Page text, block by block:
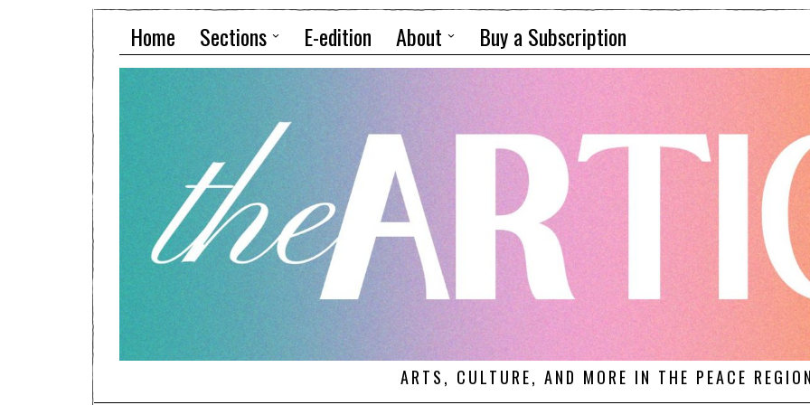
Home Sections E-edition About Buy a Subscription
ARTS, CULTURE, AND MORE IN THE PEACE